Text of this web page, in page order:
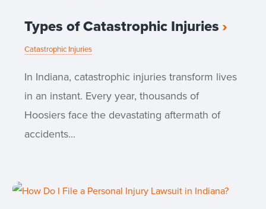
Types of Catastrophic Injuries
Catastrophic Injuries
In Indiana, catastrophic injuries transform lives
in an instant. Every year, thousands of
Hoosiers face the devastating aftermath of
accidents...